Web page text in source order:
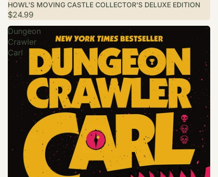
HOWL'S MOVING CASTLE COLLECTOR'S DELUXE EDITION
$24.99
Dungeon
Crawler
Carl